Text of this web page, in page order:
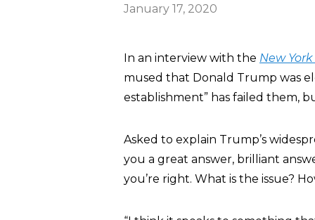
January 17, 2020
In an interview with the New
mused that Donald Trump was
establishment” has failed them,
Asked to explain Trump’s
you a great answer, brilliant
you’re right. What is the issue?